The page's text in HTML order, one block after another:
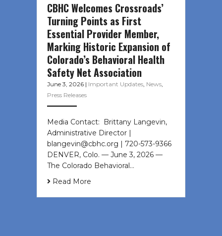
CBHC Welcomes Crossroads’
Turning Points as First
Essential Provider Member,
Marking Historic Expansion of
Colorado’s Behavioral Health
Safety Net Association
June 3, 2026 | Important Updates, News,
Press Releases
Media Contact: Brittany Langevin,
Administrative Director |
blangevin@cbhc.org | 720-573-9366
DENVER, Colo. — June 3, 2026 —
The Colorado Behavioral…
Read More